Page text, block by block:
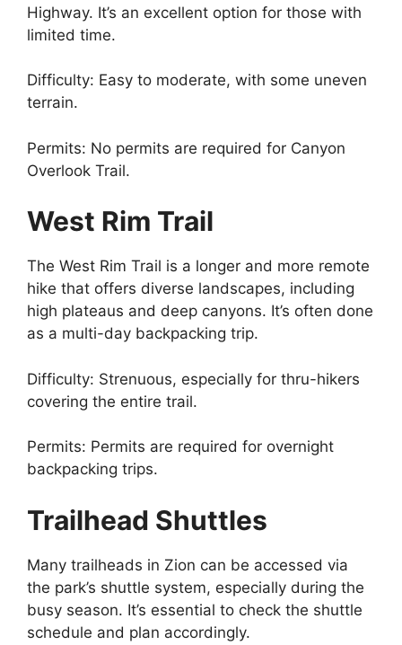
Highway. It’s an excellent option for those with
limited time.
Difficulty: Easy to moderate, with some uneven
terrain.
Permits: No permits are required for Canyon
Overlook Trail.
West Rim Trail
The West Rim Trail is a longer and more remote
hike that offers diverse landscapes, including
high plateaus and deep canyons. It’s often done
as a multi-day backpacking trip.
Difficulty: Strenuous, especially for thru-hikers
covering the entire trail.
Permits: Permits are required for overnight
backpacking trips.
Trailhead Shuttles
Many trailheads in Zion can be accessed via
the park’s shuttle system, especially during the
busy season. It’s essential to check the shuttle
schedule and plan accordingly.